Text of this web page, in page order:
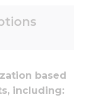
based
including: